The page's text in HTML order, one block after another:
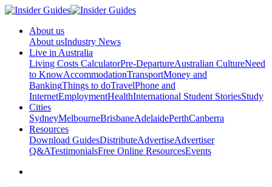
About us
About usIndustry News
Live in Australia
Living Costs CalculatorPre-DepartureAustralian CultureNeed
to KnowAccommodationTransportMoney and
BankingThings to doTravelPhone and
InternetEmploymentHealthInternational Student StoriesStudy
Cities
SydneyMelbourneBrisbaneAdelaidePerthCanberra
Resources
Download GuidesDistributeAdvertiseAdvertiser
Q&ATestimonialsFree Online ResourcesEvents